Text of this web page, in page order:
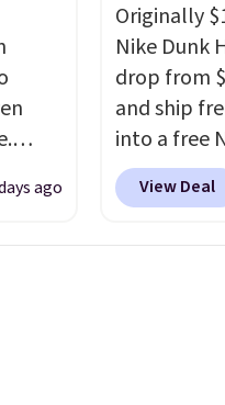
nowago
Originally
Nike Dunk
drop from
and ship
into a free
add code
checkout
View Deal